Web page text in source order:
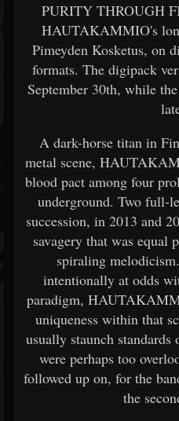
PURITY THROUGH
HAUTAKAMMIO's
Pimeyden Kosketus, on
formats. The digipack
September 30th, while
A dark-horse titan in
metal scene,
blood pact among four
underground. Two full-
succession, in 2013 and
savagery that was equal
spiraling
intentionally at odds
paradigm,
uniqueness within that
usually staunch
were perhaps too
followed up on, for the
the